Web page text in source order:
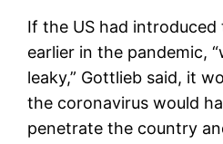
If the US had
earlier in the pandemic,
leaky,” Gottlieb said, it
the coronavirus would
penetrate the country